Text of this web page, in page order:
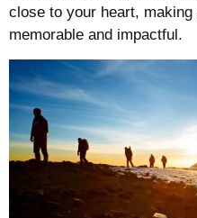
close to your heart,
memorable and impactful.